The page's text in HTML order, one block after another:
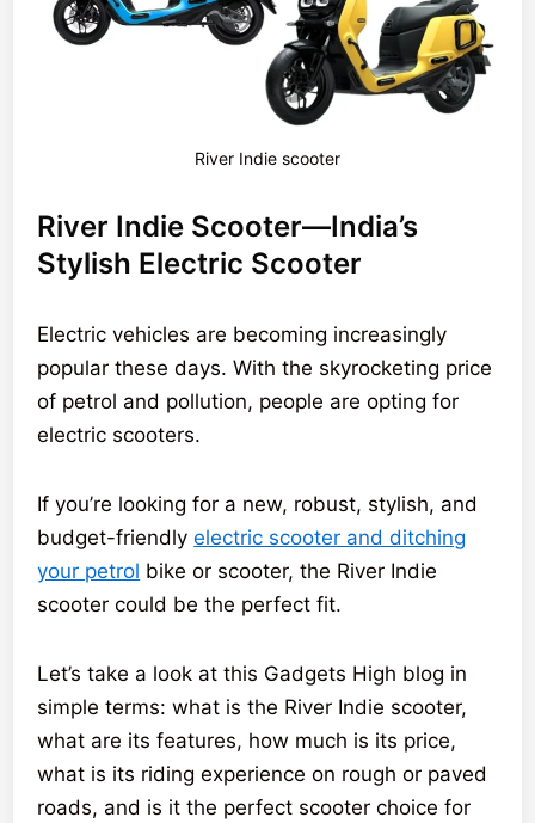
River Indie scooter
River Indie Scooter—India’s
Stylish Electric Scooter
Electric vehicles are becoming increasingly
popular these days. With the skyrocketing price
of petrol and pollution, people are opting for
electric scooters.
If you’re looking for a new, robust, stylish, and
budget-friendlyelectric scooter and ditching
your petrol bike or scooter, the River Indie
scooter could be the perfect fit.
Let’s take a look at this Gadgets High blog in
simple terms: what is the River Indie scooter,
what are its features, how much is its price,
what is its riding experience on rough or paved
roads, and is it the perfect scooter choice for